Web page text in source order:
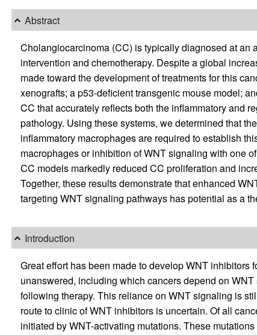
Abstract
Cholangiocarcinoma (CC) is typically diagnosed at an
intervention and chemotherapy. Despite a global
made toward the development of treatments for this
xenografts; a p53-deficient transgenic mouse model;
CC that accurately reflects both the inflammatory and
pathology. Using these systems, we determined that
inflammatory macrophages are required to establish
macrophages or inhibition of WNT signaling with one
CC models markedly reduced CC proliferation and
Together, these results demonstrate that enhanced
targeting WNT signaling pathways has potential as a
Introduction
Great effort has been made to develop WNT inhibitors
unanswered, including which cancers depend on
following therapy. This reliance on WNT signaling is
route to clinic of WNT inhibitors is uncertain. Of all
initiated by WNT-activating mutations. These